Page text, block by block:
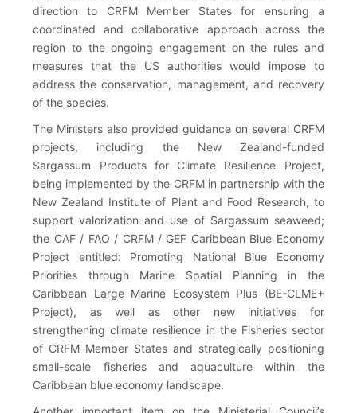
direction to CRFM Member States for ensuring a
coordinated and collaborative approach across the
region to the ongoing engagement on the rules and
measures that the US authorities would impose to
address the conservation, management, and recovery
of the species.
The Ministers also provided guidance on several CRFM
projects, including the New Zealand-funded
Sargassum Products for Climate Resilience Project,
being implemented by the CRFM in partnership with the
New Zealand Institute of Plant and Food Research, to
support valorization and use of Sargassum seaweed;
the CAF / FAO / CRFM / GEF Caribbean Blue Economy
Project entitled: Promoting National Blue Economy
Priorities through Marine Spatial Planning in the
Caribbean Large Marine Ecosystem Plus (BE-CLME+
Project), as well as other new initiatives for
strengthening climate resilience in the Fisheries sector
of CRFM Member States and strategically positioning
small-scale fisheries and aquaculture within the
Caribbean blue economy landscape.